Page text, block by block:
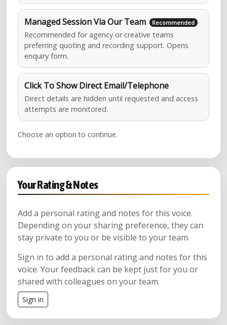
Managed Session Via Our Team
Recommended for agency or creative teams
preferring quoting and recording support. Opens
enquiry form.
Click To Show Direct Email/Telephone
Direct details are hidden until requested and access
attempts are monitored.
Choose an option to continue.
Your Rating & Notes
Add a personal rating and notes for this voice.
Depending on your sharing preference, they can
stay private to you or be visible to your team.
Sign in to add a personal rating and notes for this
voice. Your feedback can be kept just for you or
shared with colleagues on your team.
Sign in